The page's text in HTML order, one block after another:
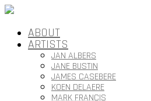
ABOUT
ARTISTS
JAN ALBERS
JANE BUSTIN
JAMES CASEBERE
KOEN DELAERE
MARK FRANCIS